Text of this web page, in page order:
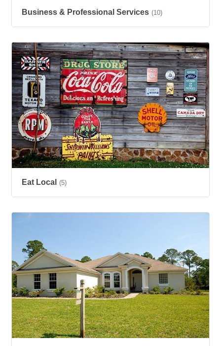
Business & Professional Services (10)
Eat Local (5)